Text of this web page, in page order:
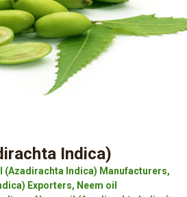
Indica)
(Azadirachta Indica) Manufacturers,
Exporters, Neem oil